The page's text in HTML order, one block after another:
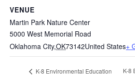
VENUE
Martin Park Nature Center
5000 West Memorial Road
Oklahoma City,OK73142United States+
K-8 Environmental Education K-8